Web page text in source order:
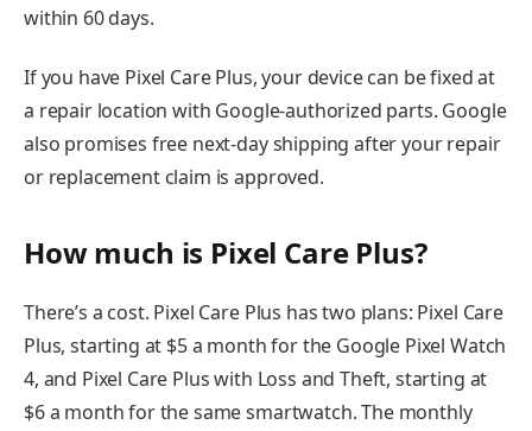
within 60 days.
If you have Pixel Care Plus, your device can be fixed at
a repair location with Google-authorized parts. Google
also promises free next-day shipping after your repair
or replacement claim is approved.
How much is Pixel Care Plus?
There’s a cost. Pixel Care Plus has two plans: Pixel Care
Plus, starting at $5 a month for the Google Pixel Watch
4, and Pixel Care Plus with Loss and Theft, starting at
$6 a month for the same smartwatch. The monthly